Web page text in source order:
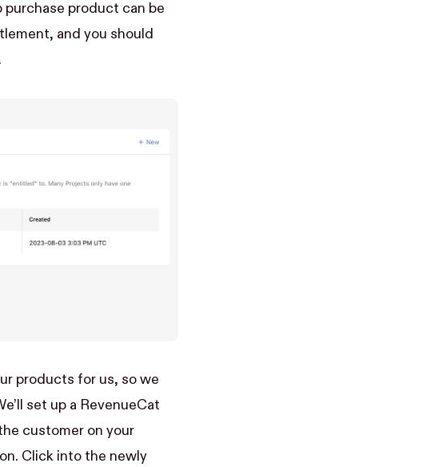
purchase product can be
and you should
products for us, so we
set up a RevenueCat
customer on your
Click into the newly